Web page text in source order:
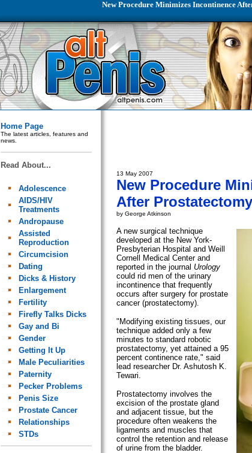
New Procedure Minimizes Incontinence
Home Page
The latest articles, features and
news.
Read About...
Adolescence
AIDS/HIV
Treatments
Andropause
Assisted
Reproduction
Circumcision
Dating
Dicks & History
Enlargement
Fertility
Firefly Talks Dicks
Gay and Bi
Gender
Getting It Up
Male Peculiarities
Paternity
Pecker Problems
Penis Size
Prostate Cancer
Relationships
STDs
13 May 2007
New Procedure
After Prostatectomy
by George Atkinson
A new surgical technique
developed at the New York-
Presbyterian Hospital and Weill
Cornell Medical Center and
reported in the journal Urology
could rid men of the urinary
incontinence that frequently
occurs after surgery for prostate
cancer (prostatectomy).
"Modifying existing tissues, our
technique added only a few
minutes to standard robotic
prostatectomy, yet attained a 95
percent continence rate," said
lead researcher Dr. Ashutosh K.
Tewari.
Prostatectomy involves the
excision of the prostate gland
and adjacent tissue, but the
procedure often weakens the
ligaments and muscles that
control the retention and release
of urine from the bladder.